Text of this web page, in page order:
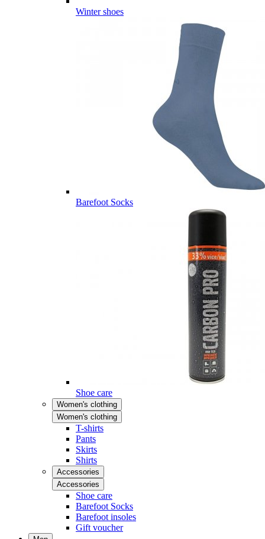
Winter shoes
Barefoot Socks
Shoe care
Women's clothing
Women's clothing
T-shirts
Pants
Skirts
Shirts
Accessories
Accessories
Shoe care
Barefoot Socks
Barefoot insoles
Gift voucher